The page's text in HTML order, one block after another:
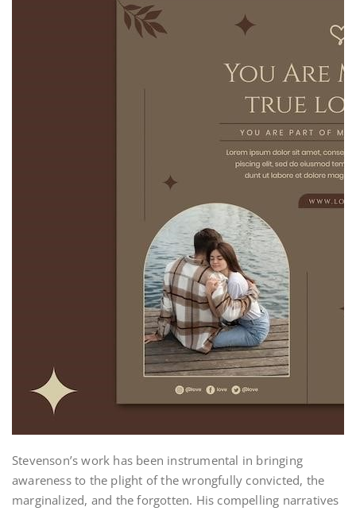
Stevenson’s work has been instrumental in bringing
awareness to the plight of the wrongfully convicted, the
marginalized, and the forgotten. His compelling narratives